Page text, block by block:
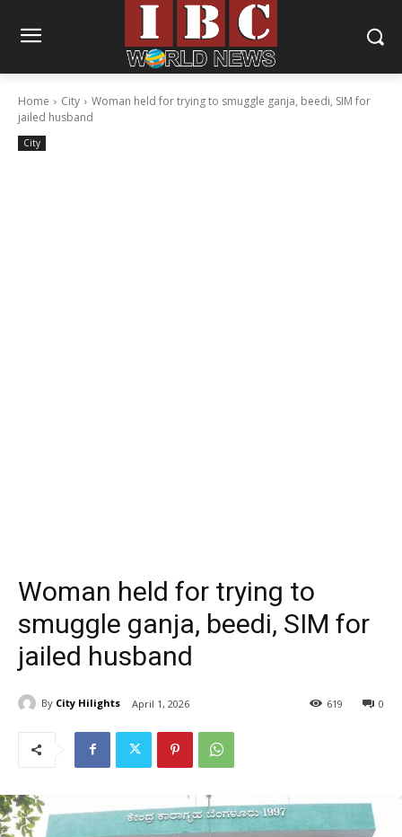
Home City
Woman held for trying to smuggle ganja, beedi, SIM for
jailed husband
City
Woman held for trying to
smuggle ganja, beedi, SIM for
jailed husband
By City Hilights April 1, 2026 0
619